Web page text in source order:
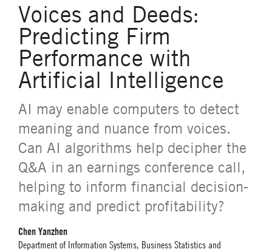
Voices and Deeds:
Predicting Firm
Performance with
Artificial Intelligence
AI may enable computers to detect
meaning and nuance from voices.
Can AI algorithms help decipher the
Q&A in an earnings conference call,
helping to inform financial decision-
making and predict profitability?
Chen Yanzhen
Department of Information Systems, Business Statistics and